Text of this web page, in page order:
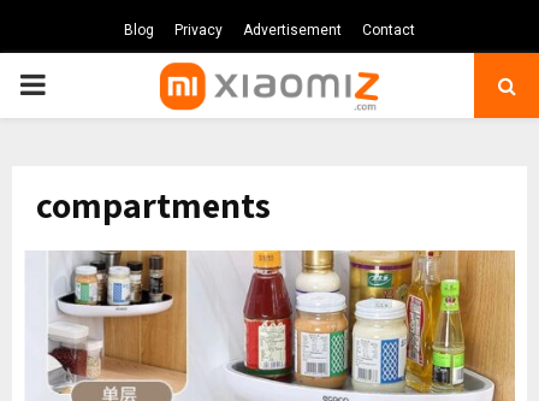
Blog Privacy Advertisement Contact
PRIMARY
compartments